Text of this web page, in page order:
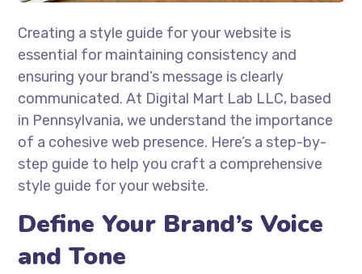
Creating a style guide for your website is
essential for maintaining consistency and
ensuring your brand’s message is clearly
communicated. At Digital Mart Lab LLC, based
in Pennsylvania, we understand the importance
of a cohesive web presence. Here’s a step-by-
step guide to help you craft a comprehensive
style guide for your website.
Define Your Brand’s Voice
and Tone